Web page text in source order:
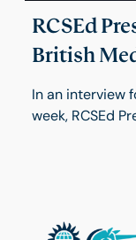
RCSEd
British
In an interview
week, RCSEd